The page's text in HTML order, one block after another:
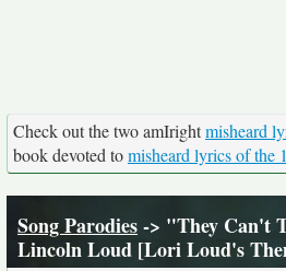
Check out the two amIrightmisheard
book devoted tomisheard lyrics of the
Song Parodies-> "They Can't
Lincoln Loud [Lori Loud's